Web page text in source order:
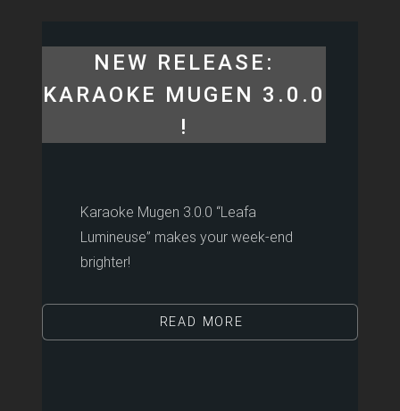
NEW RELEASE:
KARAOKE MUGEN 3.0.0
!
Karaoke Mugen 3.0.0 “Leafa
Lumineuse” makes your week-end
brighter!
READ MORE